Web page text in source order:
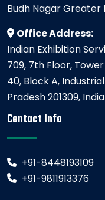
Budh Nagar Greater
Office Address:
Indian Exhibition
709, 7th Floor,
40, Block A,
Pradesh 201309, India
Contact Info
+91-8448193109
+91-9811913376